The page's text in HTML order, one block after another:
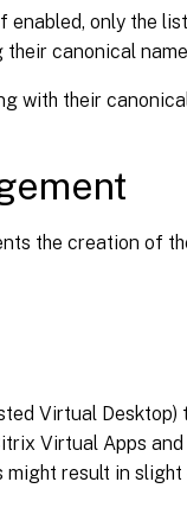
enabled, only the
their canonical
with their
the creation of
Virtual
Virtual Apps
result in